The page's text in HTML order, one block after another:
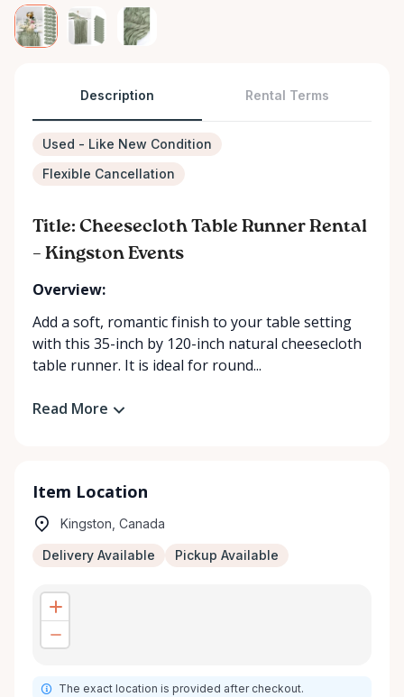
Description Rental Terms
Used - Like New Condition
Flexible Cancellation
Title: Cheesecloth Table Runner Rental
– Kingston Events
Overview:
Add a soft, romantic finish to your table setting
with this 35-inch by 120-inch natural cheesecloth
table runner. It is ideal for round...
Read More
Item Location
Kingston, Canada
Delivery Available Pickup Available
The exact location is provided after checkout.